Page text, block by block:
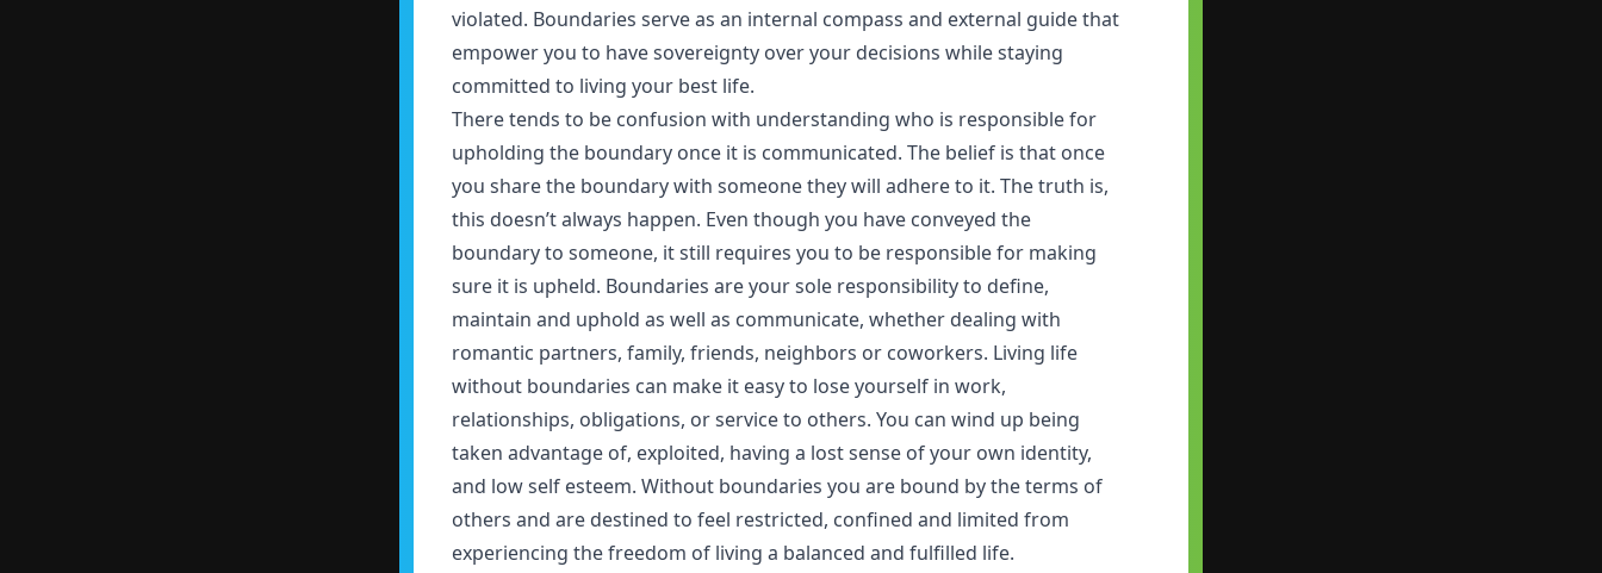
violated. Boundaries serve as an internal compass and external guide that
empower you to have sovereignty over your decisions while staying
committed to living your best life.
There tends to be confusion with understanding who is responsible for
upholding the boundary once it is communicated. The belief is that once
you share the boundary with someone they will adhere to it. The truth is,
this doesn’t always happen. Even though you have conveyed the
boundary to someone, it still requires you to be responsible for making
sure it is upheld. Boundaries are your sole responsibility to define,
maintain and uphold as well as communicate, whether dealing with
romantic partners, family, friends, neighbors or coworkers. Living life
without boundaries can make it easy to lose yourself in work,
relationships, obligations, or service to others. You can wind up being
taken advantage of, exploited, having a lost sense of your own identity,
and low self esteem. Without boundaries you are bound by the terms of
others and are destined to feel restricted, confined and limited from
experiencing the freedom of living a balanced and fulfilled life.